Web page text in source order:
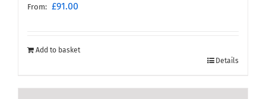
From: £91.00
Add to basket
Details